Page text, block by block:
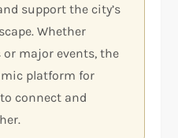
support the city’s
Whether
major events, the
platform for
connect and